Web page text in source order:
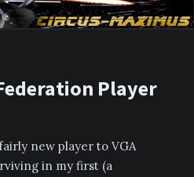
Player
new player to VGA
in my first (a